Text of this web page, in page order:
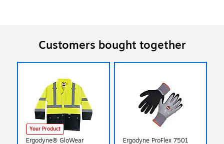
Customers bought together
Your Product
Ergodyne® GloWear
Ergodyne ProFlex 7501